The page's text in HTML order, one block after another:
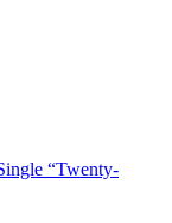
“Twenty-